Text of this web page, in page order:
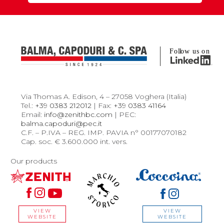
Via Thomas A. Edison, 4 – 27058 Voghera (Italia)
Tel.: +39 0383 212012 | Fax: +39 0383 41164
Email: info@zenithbc.com | PEC:
balma.capoduri@pec.it
C.F. – P.IVA – REG. IMP. PAVIA n° 00177070182
Cap. soc. € 3.600.000 int. vers.
Our products
VIEW
WEBSITE
VIEW
WEBSITE